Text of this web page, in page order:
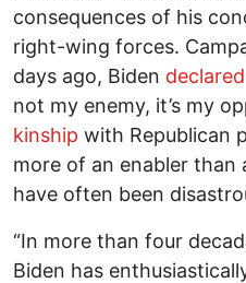
consequences of his
right-wing forces.
days ago, Biden declared
not my enemy, it’s my
kinship with Republican
more of an enabler than
have often been
“In more than four
Biden has